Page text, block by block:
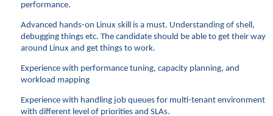
performance.
Advanced hands-on Linux skill is a must. Understanding of shell,
debugging things etc. The candidate should be able to get their way
around Linux and get things to work.
Experience with performance tuning, capacity planning, and
workload mapping
Experience with handling job queues for multi-tenant environment
with different level of priorities and SLAs.